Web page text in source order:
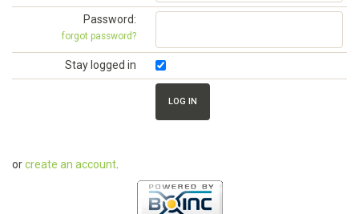
Password:
forgot password?
Stay logged in
orcreate an account